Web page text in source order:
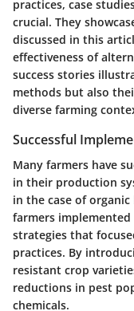
practices, case
crucial. They
discussed in this
effectiveness of
success stories
methods but also
diverse farming
Successful
Many farmers have
in their production
in the case of
farmers
strategies that
practices. By
resistant crop
reductions in pest
chemicals.